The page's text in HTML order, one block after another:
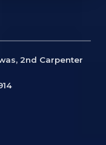
2nd Carpenter